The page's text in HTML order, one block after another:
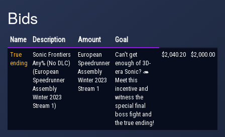
Bids
Name Description Amount Goal
True
ending
Sonic Frontiers
Any% (No DLC)
(European
Speedrunner
Assembly
Winter 2023
Stream 1)
European
Speedrunner
Assembly
Winter 2023
Stream 1
Can't get
enough of 3D-
era Sonic? 🦔
Meet this
incentive and
witness the
special final
boss fight and
the true ending!
$2,040.20 $2,000.00